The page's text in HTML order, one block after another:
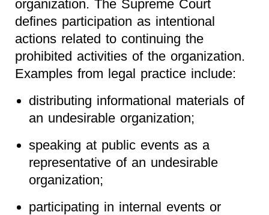
organization. The Supreme Court
defines participation as intentional
actions related to continuing the
prohibited activities of the organization.
Examples from legal practice include:
distributing informational materials of
an undesirable organization;
speaking at public events as a
representative of an undesirable
organization;
participating in internal events or